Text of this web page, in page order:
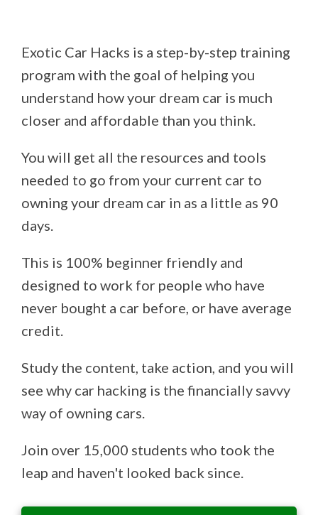
Exotic Car Hacks is a step-by-step training
program with the goal of helping you
understand how your dream car is much
closer and affordable than you think.
You will get all the resources and tools
needed to go from your current car to
owning your dream car in as a little as 90
days.
This is 100% beginner friendly and
designed to work for people who have
never bought a car before, or have average
credit.
Study the content, take action, and you will
see why car hacking is the financially savvy
way of owning cars.
Join over 15,000 students who took the
leap and haven't looked back since.